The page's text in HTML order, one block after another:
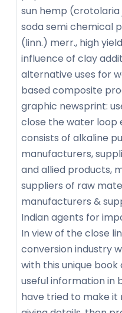
sun hemp
soda semi chemical
(linn.) merr., high
influence of clay
alternative uses for
based composite
graphic newsprint:
close the water loop
consists of alkaline
manufacturers,
and allied products,
suppliers of raw
manufacturers &
Indian agents for
In view of the close
conversion industry
with this unique
useful information in
have tried to make it